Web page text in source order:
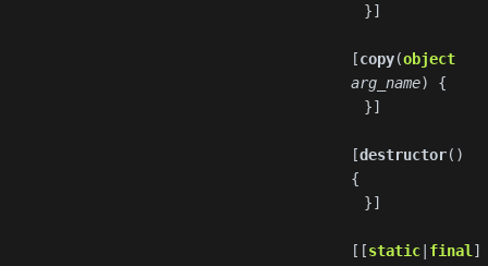
}]
[copy(object
arg_name) {
}]
[destructor()
{
}]
[[static| final ]